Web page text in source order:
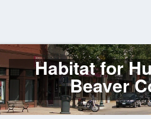
Log
InHabitat for
Beaver